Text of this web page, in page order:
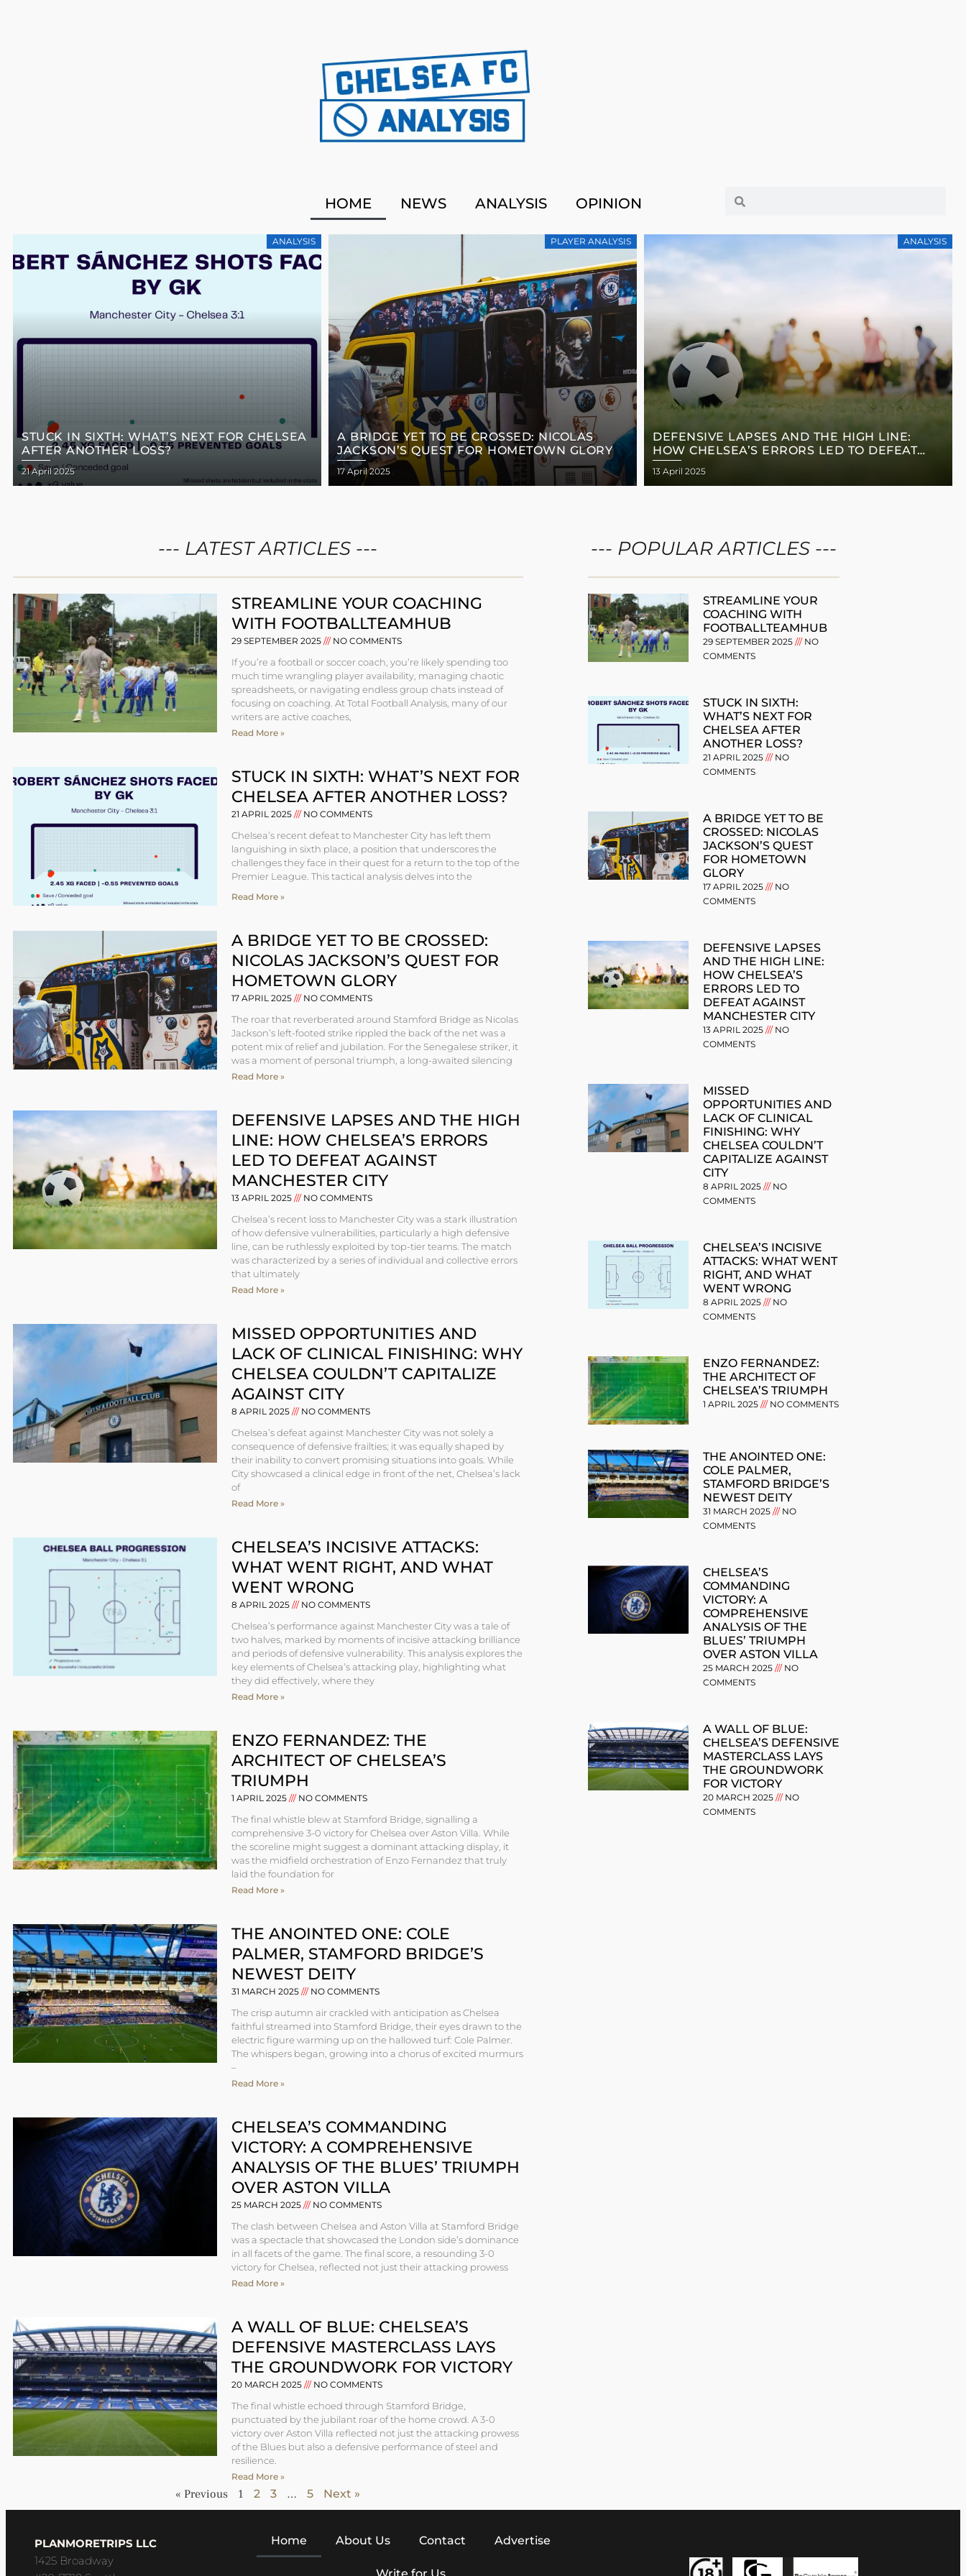
HOME NEWS ANALYSIS OPINION
ANALYSIS
STUCK IN SIXTH: WHAT’S NEXT FOR CHELSEA
AFTER ANOTHER LOSS?
21 April 2025
PLAYER ANALYSIS
A BRIDGE YET TO BE CROSSED: NICOLAS
JACKSON’S QUEST FOR HOMETOWN GLORY
17 April 2025
ANALYSIS
DEFENSIVE LAPSES AND THE HIGH LINE:
HOW CHELSEA’S ERRORS LED TO DEFEAT
AGAINST MANCHESTER CITY
13 April 2025
--- LATEST ARTICLES ---
STREAMLINE YOUR COACHING
WITH FOOTBALLTEAMHUB
29 SEPTEMBER 2025 NO COMMENTS
If you’re a football or soccer coach, you’re likely spending too
much time wrangling player availability, managing chaotic
spreadsheets, or navigating endless group chats instead of
focusing on coaching. At Total Football Analysis, many of our
writers are active coaches,
Read More »
STUCK IN SIXTH: WHAT’S NEXT FOR
CHELSEA AFTER ANOTHER LOSS?
21 APRIL 2025 NO COMMENTS
Chelsea’s recent defeat to Manchester City has left them
languishing in sixth place, a position that underscores the
challenges they face in their quest for a return to the top of the
Premier League. This tactical analysis delves into the
Read More »
A BRIDGE YET TO BE CROSSED:
NICOLAS JACKSON’S QUEST FOR
HOMETOWN GLORY
17 APRIL 2025 NO COMMENTS
The roar that reverberated around Stamford Bridge as Nicolas
Jackson’s left-footed strike rippled the back of the net was a
potent mix of relief and jubilation. For the Senegalese striker, it
was a moment of personal triumph, a long-awaited silencing
Read More »
DEFENSIVE LAPSES AND THE HIGH
LINE: HOW CHELSEA’S ERRORS
LED TO DEFEAT AGAINST
MANCHESTER CITY
13 APRIL 2025 NO COMMENTS
Chelsea’s recent loss to Manchester City was a stark illustration
of how defensive vulnerabilities, particularly a high defensive
line, can be ruthlessly exploited by top-tier teams. The match
was characterized by a series of individual and collective errors
that ultimately
Read More »
MISSED OPPORTUNITIES AND
LACK OF CLINICAL FINISHING: WHY
CHELSEA COULDN’T CAPITALIZE
AGAINST CITY
8 APRIL 2025 NO COMMENTS
Chelsea’s defeat against Manchester City was not solely a
consequence of defensive frailties; it was equally shaped by
their inability to convert promising situations into goals. While
City showcased a clinical edge in front of the net, Chelsea’s lack
of
Read More »
CHELSEA’S INCISIVE ATTACKS:
WHAT WENT RIGHT, AND WHAT
WENT WRONG
8 APRIL 2025 NO COMMENTS
Chelsea’s performance against Manchester City was a tale of
two halves, marked by moments of incisive attacking brilliance
and periods of defensive vulnerability. This analysis explores the
key elements of Chelsea’s attacking play, highlighting what
they did effectively, where they
Read More »
ENZO FERNANDEZ: THE
ARCHITECT OF CHELSEA’S
TRIUMPH
1 APRIL 2025 NO COMMENTS
The final whistle blew at Stamford Bridge, signalling a
comprehensive 3-0 victory for Chelsea over Aston Villa. While
the scoreline might suggest a dominant attacking display, it
was the midfield orchestration of Enzo Fernandez that truly
laid the foundation for
Read More »
THE ANOINTED ONE: COLE
PALMER, STAMFORD BRIDGE’S
NEWEST DEITY
31 MARCH 2025 NO COMMENTS
The crisp autumn air crackled with anticipation as Chelsea
faithful streamed into Stamford Bridge, their eyes drawn to the
electric figure warming up on the hallowed turf: Cole Palmer.
The whispers began, growing into a chorus of excited murmurs
–
Read More »
CHELSEA’S COMMANDING
VICTORY: A COMPREHENSIVE
ANALYSIS OF THE BLUES’ TRIUMPH
OVER ASTON VILLA
25 MARCH 2025 NO COMMENTS
The clash between Chelsea and Aston Villa at Stamford Bridge
was a spectacle that showcased the London side’s dominance
in all facets of the game. The final score, a resounding 3-0
victory for Chelsea, reflected not just their attacking prowess
Read More »
A WALL OF BLUE: CHELSEA’S
DEFENSIVE MASTERCLASS LAYS
THE GROUNDWORK FOR VICTORY
20 MARCH 2025 NO COMMENTS
The final whistle echoed through Stamford Bridge,
punctuated by the jubilant roar of the home crowd. A 3-0
victory over Aston Villa reflected not just the attacking prowess
of the Blues but also a defensive performance of steel and
resilience.
Read More »
« Previous 1 2 3 … 5 Next »
--- POPULAR ARTICLES ---
STREAMLINE YOUR
COACHING WITH
FOOTBALLTEAMHUB
29 SEPTEMBER 2025
NO
COMMENTS
STUCK IN SIXTH:
WHAT’S NEXT FOR
CHELSEA AFTER
ANOTHER LOSS?
21 APRIL 2025
NO
COMMENTS
A BRIDGE YET TO BE
CROSSED: NICOLAS
JACKSON’S QUEST
FOR HOMETOWN
GLORY
17 APRIL 2025
NO
COMMENTS
DEFENSIVE LAPSES
AND THE HIGH LINE:
HOW CHELSEA’S
ERRORS LED TO
DEFEAT AGAINST
MANCHESTER CITY
13 APRIL 2025
NO
COMMENTS
MISSED
OPPORTUNITIES AND
LACK OF CLINICAL
FINISHING: WHY
CHELSEA COULDN’T
CAPITALIZE AGAINST
CITY
8 APRIL 2025
NO
COMMENTS
CHELSEA’S INCISIVE
ATTACKS: WHAT WENT
RIGHT, AND WHAT
WENT WRONG
8 APRIL 2025
NO
COMMENTS
ENZO FERNANDEZ:
THE ARCHITECT OF
CHELSEA’S TRIUMPH
1 APRIL 2025 NO COMMENTS
THE ANOINTED ONE:
COLE PALMER,
STAMFORD BRIDGE’S
NEWEST DEITY
31 MARCH 2025
NO
COMMENTS
CHELSEA’S
COMMANDING
VICTORY: A
COMPREHENSIVE
ANALYSIS OF THE
BLUES’ TRIUMPH
OVER ASTON VILLA
25 MARCH 2025
NO
COMMENTS
A WALL OF BLUE:
CHELSEA’S DEFENSIVE
MASTERCLASS LAYS
THE GROUNDWORK
FOR VICTORY
20 MARCH 2025
NO
COMMENTS
PLANMORETRIPS LLC
1425 Broadway
Home About Us Contact Advertise